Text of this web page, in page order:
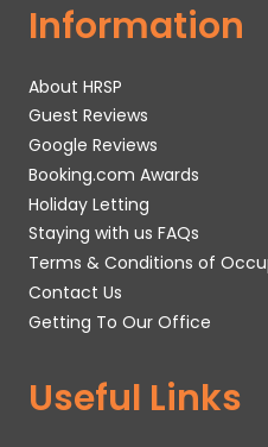
Information
About HRSP
Guest Reviews
Google Reviews
Booking.com Awards
Holiday Letting
Staying with us FAQs
Terms & Conditions of
Contact Us
Getting To Our Office
Useful Links